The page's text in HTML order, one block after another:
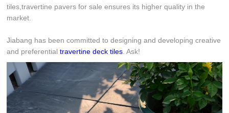
tiles,travertine pavers for sale ensures its higher quality in the
market.
Jiabang has been committed to designing and developing creative
and preferentialtravertine deck tiles . Ask!